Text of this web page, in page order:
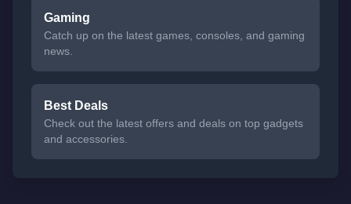
Gaming
Catch up on the latest games, consoles, and gaming
news.
Best Deals
Check out the latest offers and deals on top gadgets
and accessories.